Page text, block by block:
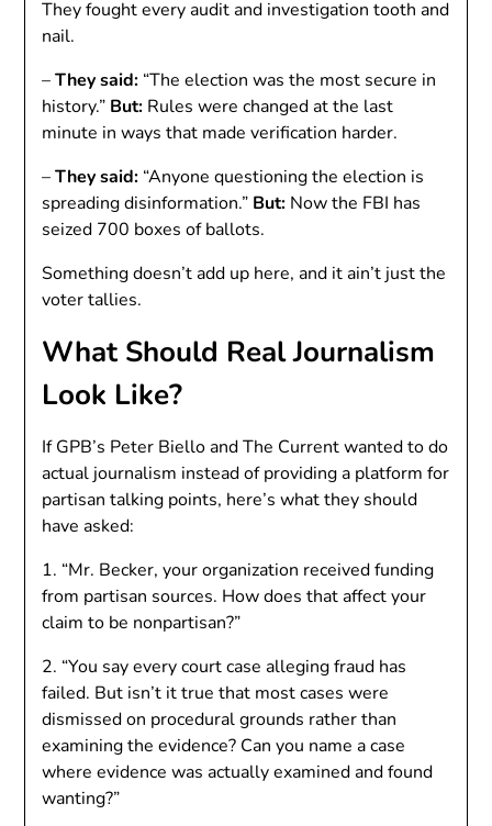
They fought every audit and investigation tooth and
nail.
–They said: “The election was the most secure in
history.” But: Rules were changed at the last
minute in ways that made verification harder.
–They said: “Anyone questioning the election is
spreading disinformation.” But: Now the FBI has
seized 700 boxes of ballots.
Something doesn’t add up here, and it ain’t just the
voter tallies.
What Should Real Journalism
Look Like?
If GPB’s Peter Biello and The Current wanted to do
actual journalism instead of providing a platform for
partisan talking points, here’s what they should
have asked:
1. “Mr. Becker, your organization received funding
from partisan sources. How does that affect your
claim to be nonpartisan?”
2. “You say every court case alleging fraud has
failed. But isn’t it true that most cases were
dismissed on procedural grounds rather than
examining the evidence? Can you name a case
where evidence was actually examined and found
wanting?”